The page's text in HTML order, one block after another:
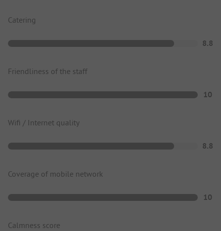
Catering
8.8
Friendliness of the staff
10
Wifi / Internet quality
8.8
Coverage of mobile network
10
Calmness score